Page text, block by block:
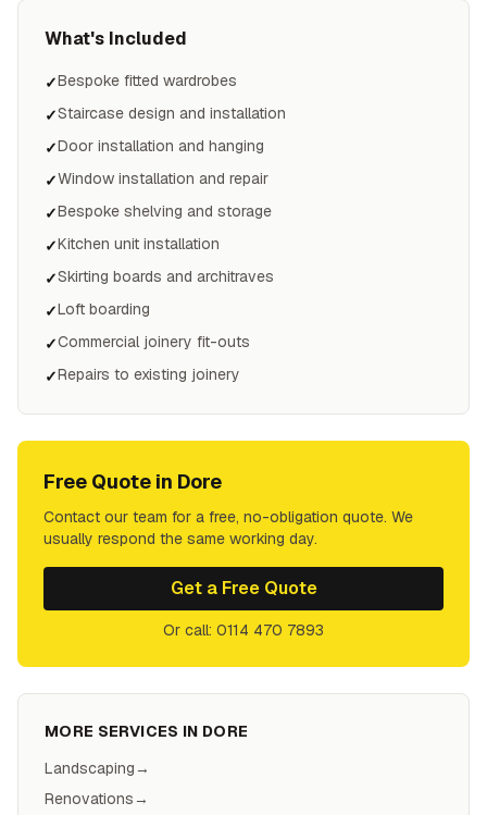
What's Included
✓Bespoke fitted wardrobes
✓Staircase design and installation
✓Door installation and hanging
✓Window installation and repair
✓Bespoke shelving and storage
✓Kitchen unit installation
✓Skirting boards and architraves
✓Loft boarding
✓Commercial joinery fit-outs
✓Repairs to existing joinery
Free Quote in Dore
Contact our team for a free, no-obligation quote. We
usually respond the same working day.
Get a Free Quote
Or call: 0114 470 7893
MORE SERVICES IN DORE
Landscaping→
Renovations→